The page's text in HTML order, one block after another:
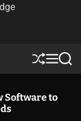
S
h
ff
l
M
e
u
S
e
Software to